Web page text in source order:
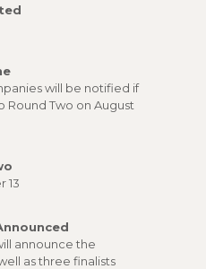
will be notified if
Two on August
13
announce the
as three finalists